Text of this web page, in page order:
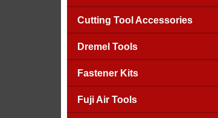
Cutting Tool Accessories
Dremel Tools
Fastener Kits
Fuji Air Tools